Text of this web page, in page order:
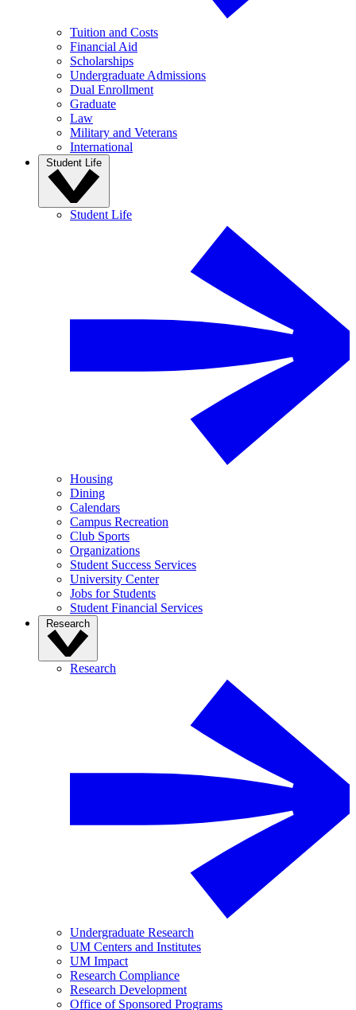
Tuition and Costs
Financial Aid
Scholarships
Undergraduate Admissions
Dual Enrollment
Graduate
Law
Military and Veterans
International
Student Life
Student Life
Housing
Dining
Calendars
Campus Recreation
Club Sports
Organizations
Student Success Services
University Center
Jobs for Students
Student Financial Services
Research
Research
Undergraduate Research
UM Centers and Institutes
UM Impact
Research Compliance
Research Development
Office of Sponsored Programs